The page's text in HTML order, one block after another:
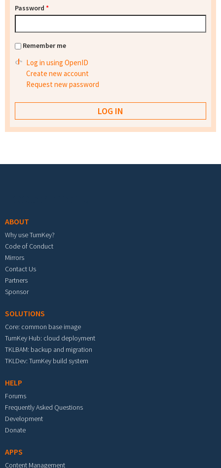
Password *
Remember me
Log in using OpenID
Create new account
Request new password
ABOUT
Why use TurnKey?
Code of Conduct
Mirrors
Contact Us
Partners
Sponsor
SOLUTIONS
Core: common base image
TurnKey Hub: cloud deployment
TKLBAM: backup and migration
TKLDev: TurnKey build system
HELP
Forums
Frequently Asked Questions
Development
Donate
APPS
Content Management